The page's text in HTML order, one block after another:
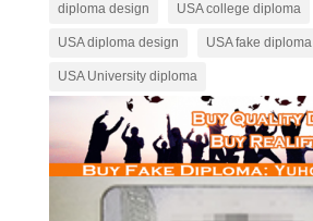
diploma design USA college diploma
USA diploma design USA fake diploma
USA University diploma